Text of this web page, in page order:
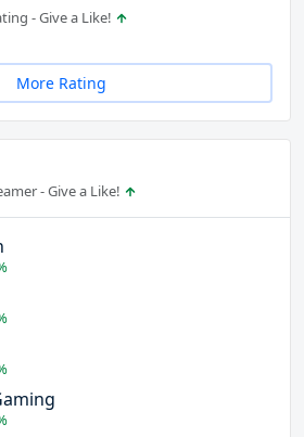
- Give a Like!
More Rating
- Give a Like!